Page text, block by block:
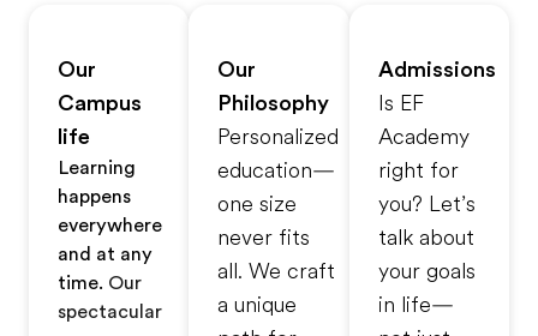
Our
Campus
life
Learning
happens
everywhere
and at any
time. Our
spectacular
Our
Philosophy
Personalized
education—
one size
never fits
all. We craft
a unique
Admissions
Is EF
Academy
right for
you? Let’s
talk about
your goals
in life—